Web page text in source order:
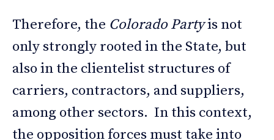
Therefore, the Colorado Partyis not
only strongly rooted in the State, but
also in the clientelist structures of
carriers, contractors, and suppliers,
among other sectors. In this context,
the opposition forces must take into